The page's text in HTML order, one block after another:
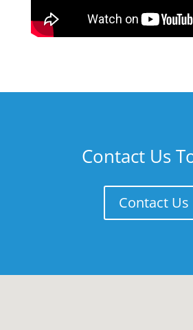
Contact Us
Contact Us